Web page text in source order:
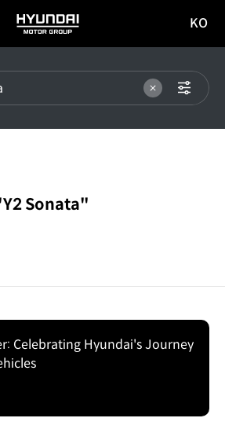
HYUNDAI
MOTOR
이동
KO
Sonata"
Celebrating Hyundai's Journey